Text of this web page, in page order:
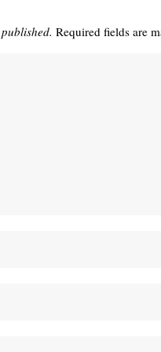
Required fields are